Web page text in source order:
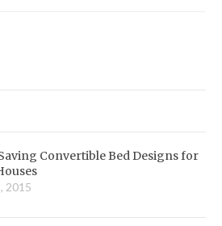
Convertible Bed Designs for
2015